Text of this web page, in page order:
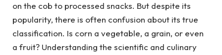
on the cob to processed snacks. But despite its
popularity, there is often confusion about its true
classification. Is corn a vegetable, a grain, or even
a fruit? Understanding the scientific and culinary